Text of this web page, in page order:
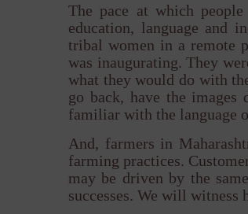
The pace at which
education, language and
tribal women in a remote
was inaugurating. They
what they would do with
go back, have the images
familiar with the language
And, farmers in
farming practices.
may be driven by the
successes. We will witness